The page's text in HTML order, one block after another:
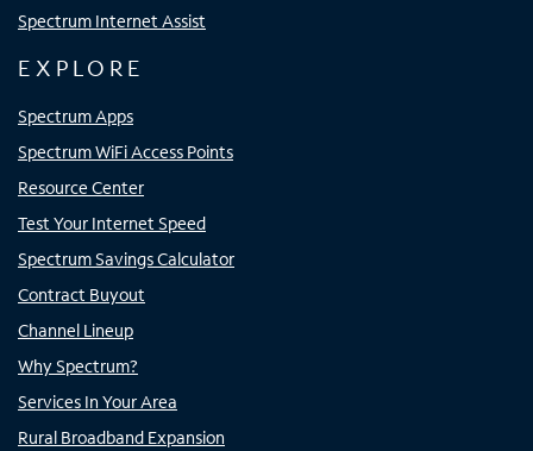
Spectrum Internet Assist
EXPLORE
Spectrum Apps
Spectrum WiFi Access Points
Resource Center
Test Your Internet Speed
Spectrum Savings Calculator
Contract Buyout
Channel Lineup
Why Spectrum?
Services In Your Area
Rural Broadband Expansion